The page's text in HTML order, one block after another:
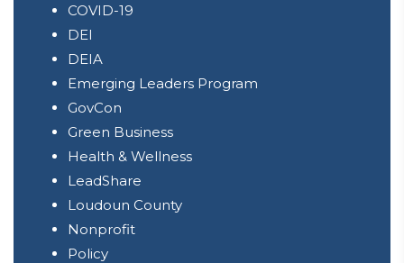
COVID-19
DEI
DEIA
Emerging Leaders Program
GovCon
Green Business
Health & Wellness
LeadShare
Loudoun County
Nonprofit
Policy